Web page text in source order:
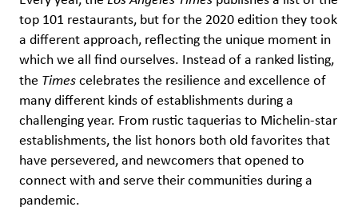
top 101 restaurants, but for the 2020 edition they took
a different approach, reflecting the unique moment in
which we all find ourselves. Instead of a ranked listing,
the Timescelebrates the resilience and excellence of
many different kinds of establishments during a
challenging year. From rustic taquerias to Michelin-star
establishments, the list honors both old favorites that
have persevered, and newcomers that opened to
connect with and serve their communities during a
pandemic.